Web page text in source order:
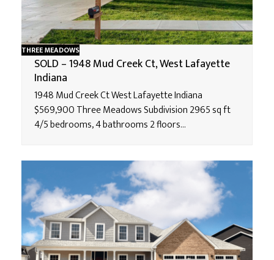
THREE MEADOWS
SOLD – 1948 Mud Creek Ct, West Lafayette
Indiana
1948 Mud Creek Ct West Lafayette Indiana
$569,900 Three Meadows Subdivision 2965 sq ft
4/5 bedrooms, 4 bathrooms 2 floors…